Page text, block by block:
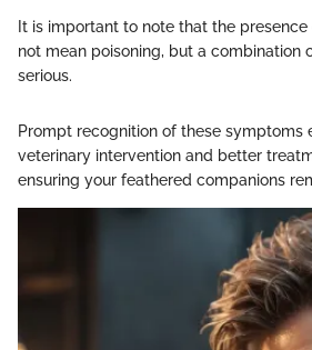
It is important to note that the
not mean poisoning, but a combination
serious.
Prompt recognition of these symptoms
veterinary intervention and better
ensuring your feathered companions